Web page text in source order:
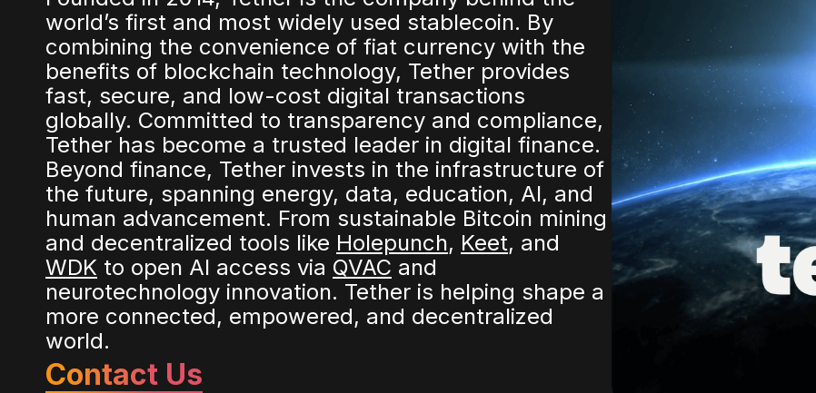
world’s first and most widely used stablecoin. By
combining the convenience of fiat currency with the
benefits of blockchain technology, Tether provides
fast, secure, and low-cost digital transactions
globally. Committed to transparency and compliance,
Tether has become a trusted leader in digital finance.
Beyond finance, Tether invests in the infrastructure of
the future, spanning energy, data, education, AI, and
human advancement. From sustainable Bitcoin mining
and decentralized tools like Holepunch, Keet, and
WDK to open AI access via QVAC and
neurotechnology innovation. Tether is helping shape a
more connected, empowered, and decentralized
world.
Contact Us